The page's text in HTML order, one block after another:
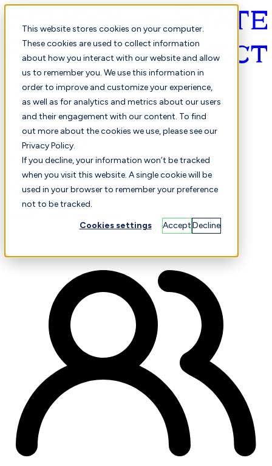
This website stores cookies on your computer.
These cookies are used to collect information
about how you interact with our website and allow
us to remember you. We use this information in
order to improve and customize your experience,
as well as for analytics and metrics about our users
and their engagement with our content. To find
out more about the cookies we use, please see our
Privacy Policy.
If you decline, your information won’t be tracked
when you visit this website. A single cookie will be
used in your browser to remember your preference
not to be tracked.
Cookies settings AcceptDecline
English
Selected Comparison